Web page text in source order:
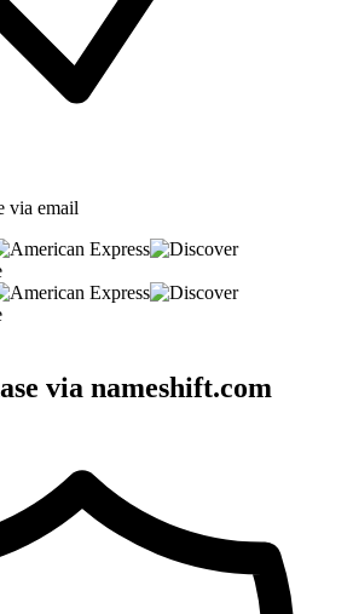
via email
via nameshift.com